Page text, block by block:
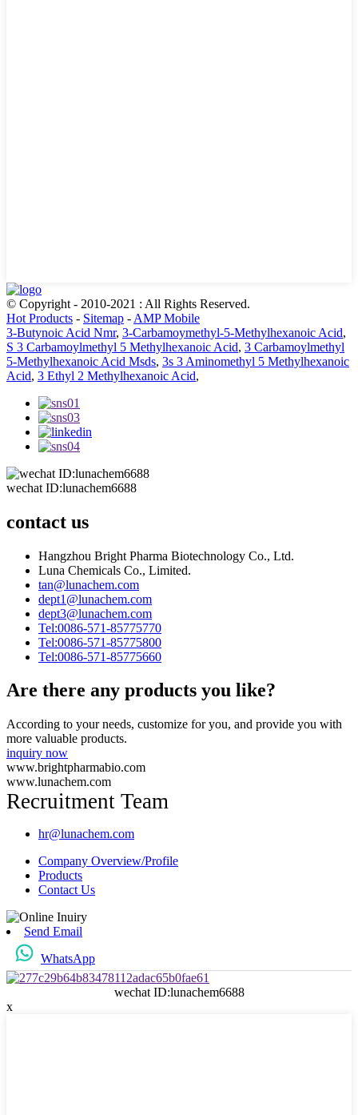
© Copyright - 2010-2021 : All Rights Reserved.
Hot Products - Sitemap - AMP Mobile
3-Butynoic Acid Nmr, 3-Carbamoymethyl-5-Methylhexanoic Acid,
S 3 Carbamoylmethyl 5 Methylhexanoic Acid, 3 Carbamoylmethyl
5-Methylhexanoic Acid Msds, 3s 3 Aminomethyl 5 Methylhexanoic
Acid, 3 Ethyl 2 Methylhexanoic Acid,
wechat ID:lunachem6688
contact us
Hangzhou Bright Pharma Biotechnology Co., Ltd.
Luna Chemicals Co., Limited.
tan@lunachem.com
dept1@lunachem.com
dept3@lunachem.com
Tel:0086-571-85775770
Tel:0086-571-85775800
Tel:0086-571-85775660
Are there any products you like?
According to your needs, customize for you, and provide you with
more valuable products.
inquiry now
www.brightpharmabio.com
www.lunachem.com
Recruitment Team
hr@lunachem.com
Company Overview/Profile
Products
Contact Us
Send Email
WhatsApp
wechat ID:lunachem6688
x